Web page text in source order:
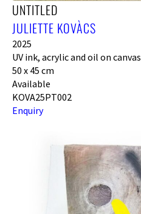
UNTITLED
JULIETTE KOVÀCS
2025
UV ink, acrylic and oil on canvas
50 x 45 cm
Available
KOVA25PT002
Enquiry